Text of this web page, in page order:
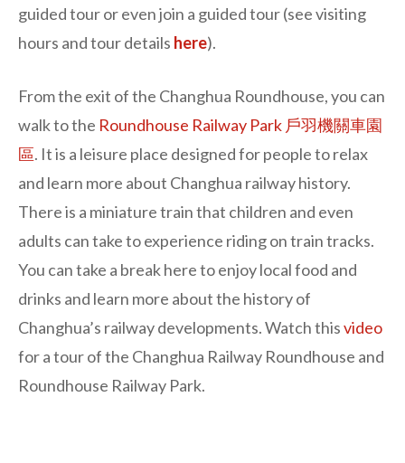
guided tour or even join a guided tour (see visiting
hours and tour details here).
From the exit of the Changhua Roundhouse, you can
walk to the Roundhouse Railway Park 戶羽機關車園
區. It is a leisure place designed for people to relax
and learn more about Changhua railway history.
There is a miniature train that children and even
adults can take to experience riding on train tracks.
You can take a break here to enjoy local food and
drinks and learn more about the history of
Changhua’s railway developments. Watch thisvideo
for a tour of the Changhua Railway Roundhouse and
Roundhouse Railway Park.